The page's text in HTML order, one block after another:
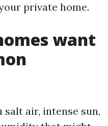
private home.
want
air, intense sun,